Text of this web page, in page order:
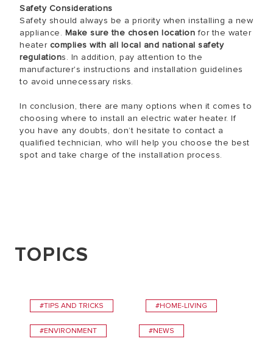
Safety Considerations
Safety should always be a priority when installing a new
appliance. Make sure the chosen location for the water
heater complies with all local and national safety
regulations. In addition, pay attention to the
manufacturer's instructions and installation guidelines
to avoid unnecessary risks.
In conclusion, there are many options when it comes to
choosing where to install an electric water heater. If
you have any doubts, don’t hesitate to contact a
qualified technician, who will help you choose the best
spot and take charge of the installation process.
TOPICS
#TIPS AND TRICKS #HOME-LIVING
#ENVIRONMENT #NEWS